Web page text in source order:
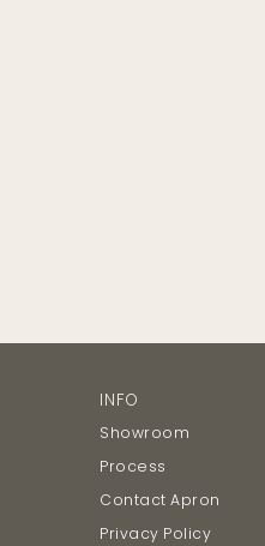
INFO
Showroom
Process
Contact Apron
Privacy Policy